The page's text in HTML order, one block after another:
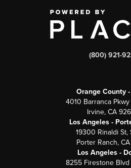
(800) 921-
Orange County
4010 Barranca
Irvine, CA
Los Angeles -
19300 Rinaldi St,
Porter Ranch,
Los Angeles -
8255 Firestone Blvd